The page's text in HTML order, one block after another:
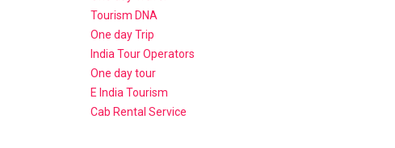
Tourism DNA
One day Trip
India Tour Operators
One day tour
E India Tourism
Cab Rental Service